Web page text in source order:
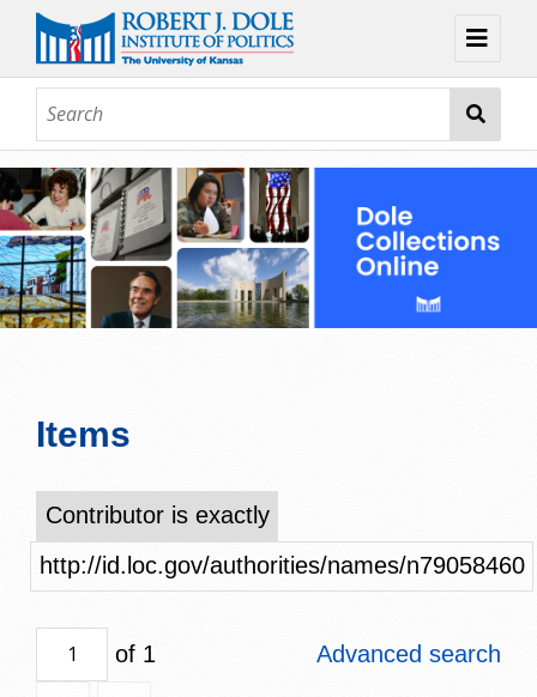
About
Browse
Collections
Contact
Items
Contributor is exactly
http://id.loc.gov/authorities/names/n79058460
of 1 Advanced search